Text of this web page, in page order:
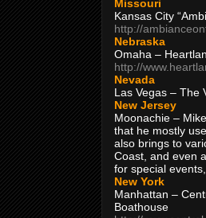
Missouri
Kansas City
http://
Nebraska
Omaha –
http://
Nevada
Las Vegas – The
New Jersey
Moonachie –
that he mostly
also brings to
Coast, and even
for special
New York
Manhattan –
Boathouse